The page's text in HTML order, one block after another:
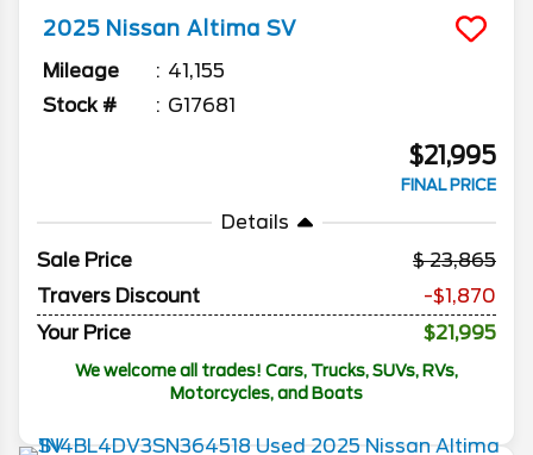
2025 Nissan Altima SV
Mileage
41,155
Stock #
G17681
$21,995
FINAL PRICE
Details
Sale Price
23,865
Travers Discount
-$1,870
Your Price
$21,995
We welcome all trades! Cars, Trucks, SUVs, RVs,
Motorcycles, and Boats